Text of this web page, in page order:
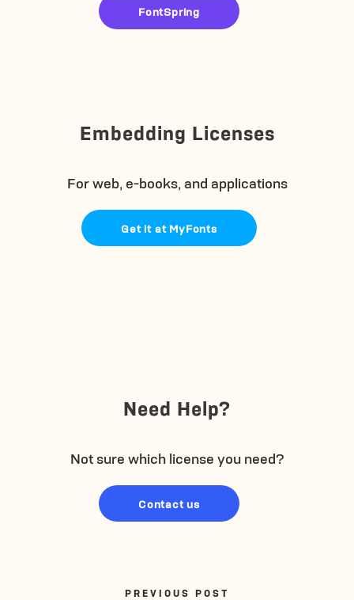
FontSpring
Embedding Licenses
For web, e-books, and applications
Get it at MyFonts
Need Help?
Not sure which license you need?
Contact us
PREVIOUS POST